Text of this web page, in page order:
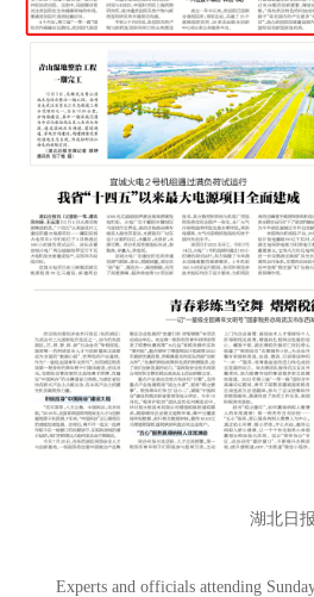
湖北日报
Experts and officials attending